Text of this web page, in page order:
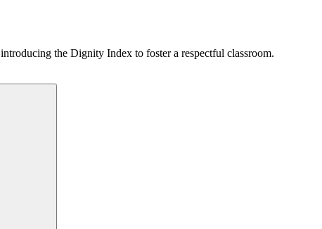
the Dignity Index to foster a respectful classroom.